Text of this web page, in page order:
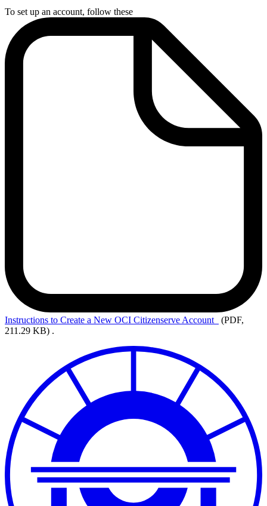
To set up an account, follow these
Instructions to Create a New OCI Citizenserve Account
(PDF,
211.29 KB) .